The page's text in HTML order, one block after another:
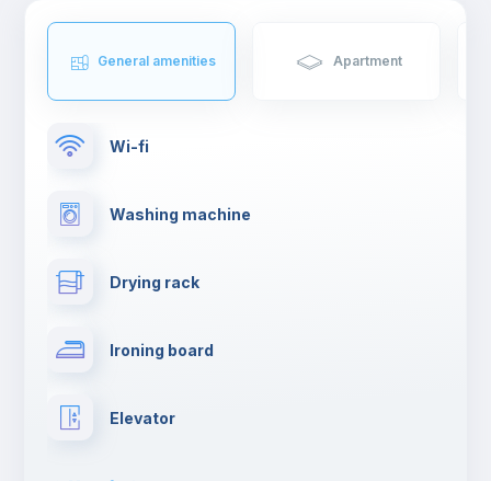
General amenities Apartment
Wi-fi
Washing machine
Drying rack
Ironing board
Elevator